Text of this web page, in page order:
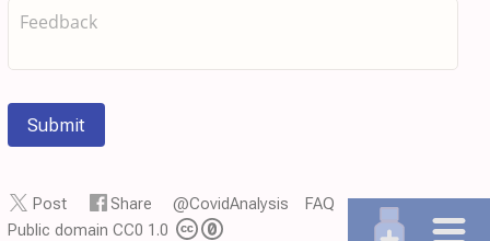
Submit
Post Share @CovidAnalysis
FAQ
Public domain CC0 1.0